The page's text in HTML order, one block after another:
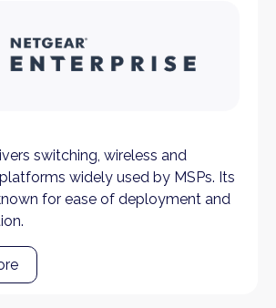
switching, wireless and
widely used by MSPs. Its
for ease of deployment and